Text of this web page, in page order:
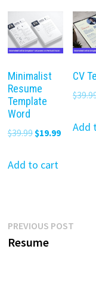
Minimalist
Resume
Template
Word
$39.99 Original
was:
$19.99Current
Add to cart
CV
$
Add
Post
navigation
PREVIOUS POST
Resume